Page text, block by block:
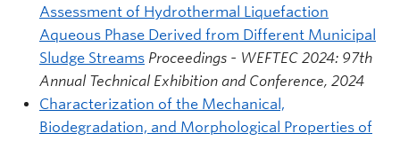
Assessment of Hydrothermal Liquefaction
Aqueous Phase Derived from Different Municipal
Sludge Streams Proceedings - WEFTEC 2024: 97th
Annual Technical Exhibition and Conference, 2024
Characterization of the Mechanical,
Biodegradation, and Morphological Properties of